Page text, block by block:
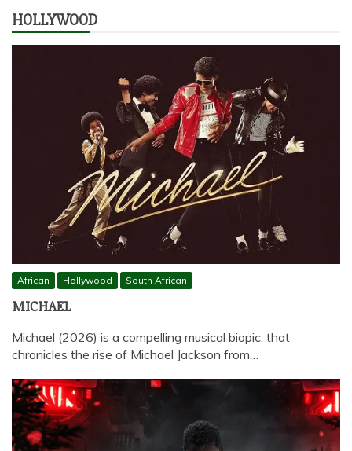
HOLLYWOOD
African Hollywood South African
MICHAEL
Michael (2026) is a compelling musical biopic, that
chronicles the rise of Michael Jackson from…